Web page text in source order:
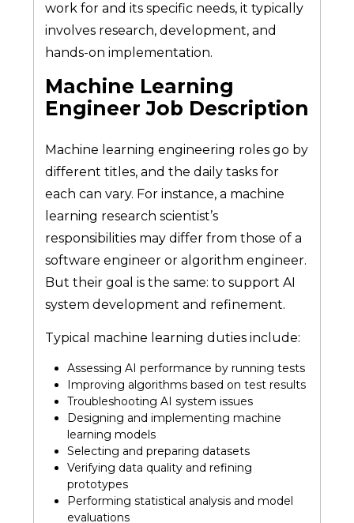
work for and its specific needs, it typically
involves research, development, and
hands-on implementation.
Machine Learning
Engineer Job Description
Machine learning engineering roles go by
different titles, and the daily tasks for
each can vary. For instance, a machine
learning research scientist’s
responsibilities may differ from those of a
software engineer or algorithm engineer.
But their goal is the same: to support AI
system development and refinement.
Typical machine learning duties include:
Assessing AI performance by running tests
Improving algorithms based on test results
Troubleshooting AI system issues
Designing and implementing machine
learning models
Selecting and preparing datasets
Verifying data quality and refining
prototypes
Performing statistical analysis and model
evaluations